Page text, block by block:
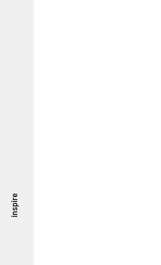
inspire